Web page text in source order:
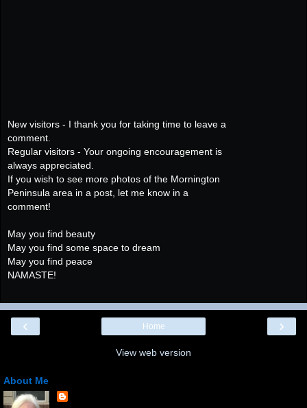
New visitors - I thank you for taking time to leave a
comment.
Regular visitors - Your ongoing encouragement is
always appreciated.
If you wish to see more photos of the Mornington
Peninsula area in a post, let me know in a
comment!
May you find beauty
May you find some space to dream
May you find peace
NAMASTE!
‹ ›
Home
View web version
About Me